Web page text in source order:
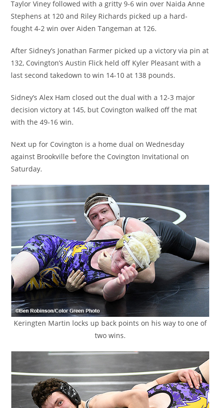
Taylor Viney followed with a gritty 9-6 win over Naida Anne
Stephens at 120 and Riley Richards picked up a hard-
fought 4-2 win over Aiden Tangeman at 126.
After Sidney’s Jonathan Farmer picked up a victory via pin at
132, Covington’s Austin Flick held off Kyler Pleasant with a
last second takedown to win 14-10 at 138 pounds.
Sidney’s Alex Ham closed out the dual with a 12-3 major
decision victory at 145, but Covington walked off the mat
with the 49-16 win.
Next up for Covington is a home dual on Wednesday
against Brookville before the Covington Invitational on
Saturday.
Keringten Martin locks up back points on his way to one of
two wins.